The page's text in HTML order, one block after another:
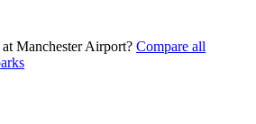
Manchester Airport? Compare all